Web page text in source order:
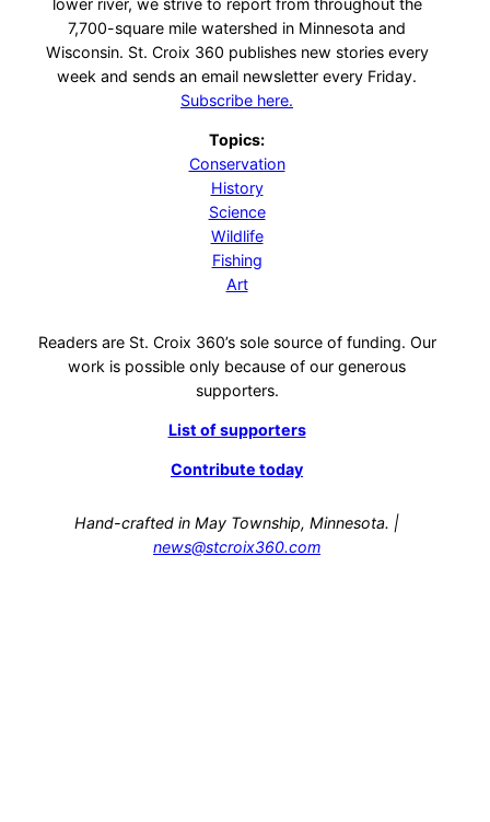
7,700-square mile watershed in Minnesota and
Wisconsin. St. Croix 360 publishes new stories every
week and sends an email newsletter every Friday.
Subscribe here.
Topics:
Conservation
History
Science
Wildlife
Fishing
Art
Readers are St. Croix 360’s sole source of funding. Our
work is possible only because of our generous
supporters.
List of supporters
Contribute today
Hand-crafted in May Township, Minnesota. |
news@stcroix360.com